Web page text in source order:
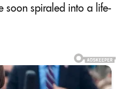
soon spiraled into a life-